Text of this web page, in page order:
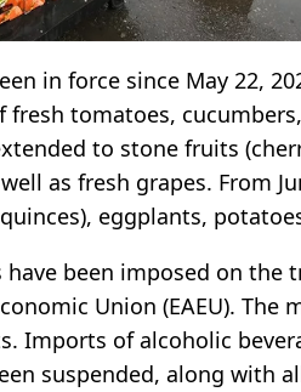
in force since May 22,
tomatoes,
to stone fruits
as fresh grapes. From
eggplants,
been imposed on the
Union (EAEU). The
Imports of alcoholic
suspended, along with